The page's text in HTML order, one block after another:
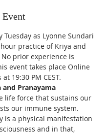
Event
Tuesday as Lyonne Sundari
practice of Kriya and
No prior experience is
event takes place Online
19:30 PM CEST.
Pranayama
life force that sustains our
our immune system.
is a physical manifestation
and in that,